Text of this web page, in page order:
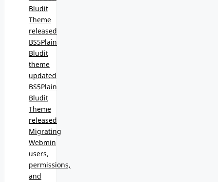
Bludit
Theme
released
BS5Plain
Bludit
theme
updated
BS5Plain
Bludit
Theme
released
Migrating
Webmin
users,
permissions,
and